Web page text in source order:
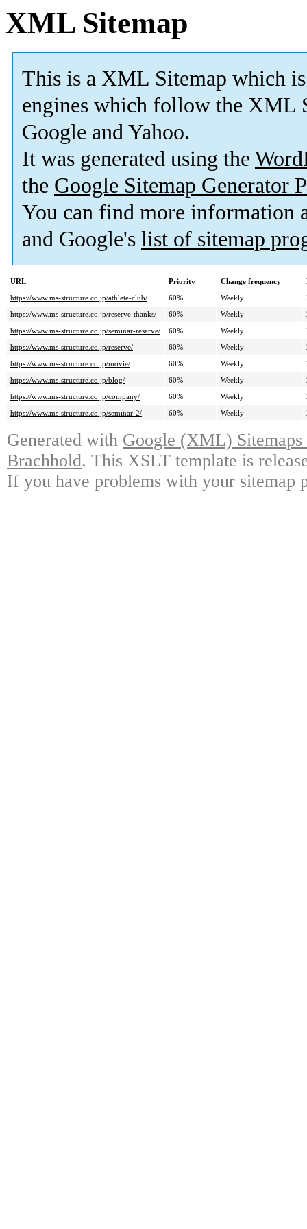
XML Sitemap
This is a XML Sitemap which is
engines which follow the XML
Google and Yahoo.
It was generated using the
the Google Sitemap Generator
You can find more information
and Google's list of sitemap
URL Priority Change frequency
https://www.ms-structure.co.jp/athlete-club/
60% Weekly
https://www.ms-structure.co.jp/reserve-thanks/
60% Weekly
https://www.ms-structure.co.jp/seminar-reserve/
60% Weekly
https://www.ms-structure.co.jp/reserve/
60% Weekly
https://www.ms-structure.co.jp/movie/
60% Weekly
https://www.ms-structure.co.jp/blog/
60% Weekly
https://www.ms-structure.co.jp/company/
60% Weekly
https://www.ms-structure.co.jp/seminar-2/
60% Weekly
Generated with Google (XML)
Brachhold. This XSLT template is
If you have problems with your sitemap